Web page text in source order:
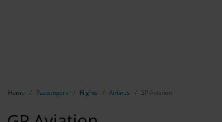
Home Passengers Flights Airlines GP Aviation